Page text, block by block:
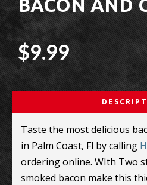
BACON AND
$9.99
Taste the most delicious
in Palm Coast, Fl by calling
ordering online. WIth Two
smoked bacon make this